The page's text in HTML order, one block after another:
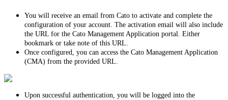
You will receive an email from Cato to activate and complete the
configuration of your account. The activation email will also include
the URL for the Cato Management Application portal. Either
bookmark or take note of this URL.
Once configured, you can access the Cato Management Application
(CMA) from the provided URL.
Upon successful authentication, you will be logged into the